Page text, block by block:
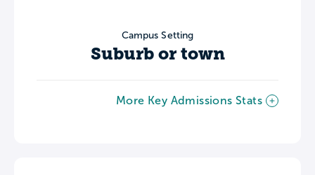
Campus Setting
Suburb or town
More Key Admissions Stats